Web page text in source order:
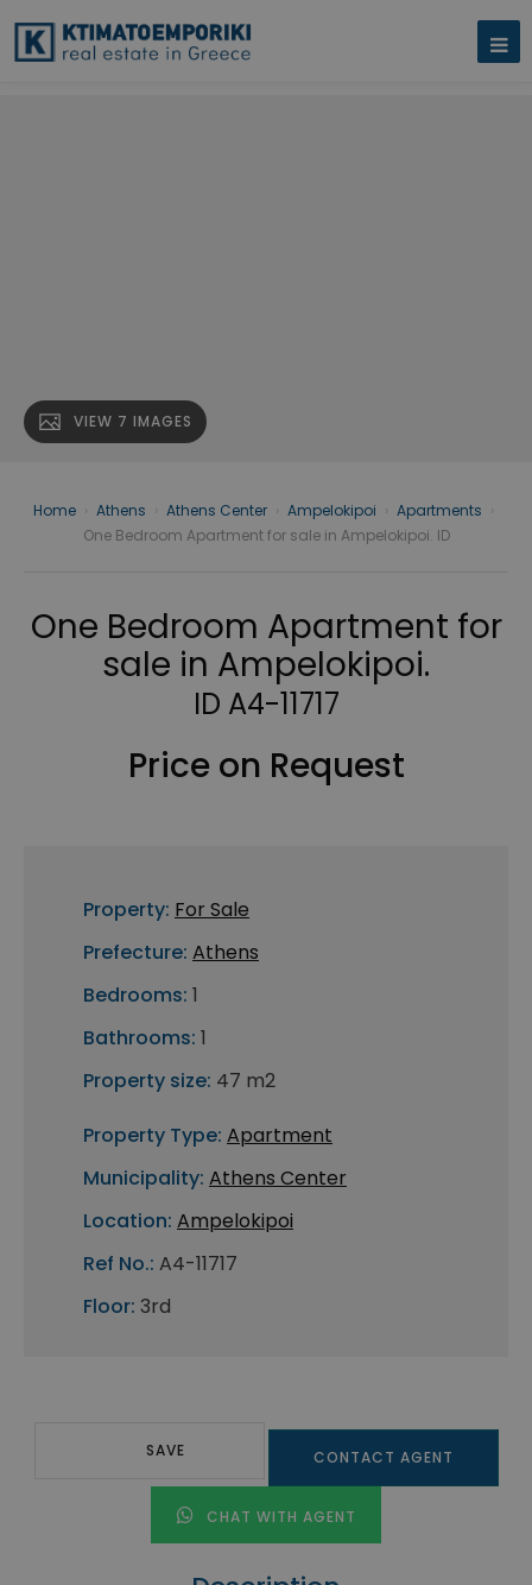
VIEW 7 IMAGES
Home Athens Athens Center Ampelokipoi Apartments
One Bedroom Apartment for sale in Ampelokipoi. ID
One Bedroom Apartment for
sale in Ampelokipoi.
ID A4-11717
Price on Request
Property: For Sale
Prefecture: Athens
Bedrooms: 1
Bathrooms: 1
Property size: 47 m2
Property Type: Apartment
Municipality: Athens Center
Location: Ampelokipoi
Ref No.: A4-11717
Floor: 3rd
SAVE CONTACT AGENT
CHAT WITH AGENT